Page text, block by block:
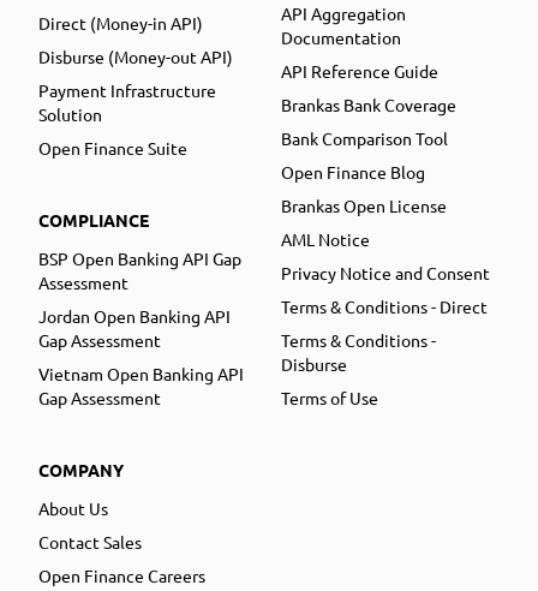
Direct (Money-in API)
Disburse (Money-out API)
Payment Infrastructure
Solution
Open Finance Suite
COMPLIANCE
BSP Open Banking API Gap
Assessment
Jordan Open Banking API
Gap Assessment
Vietnam Open Banking API
Gap Assessment
COMPANY
About Us
Contact Sales
Open Finance Careers
API Aggregation
Documentation
API Reference Guide
Brankas Bank Coverage
Bank Comparison Tool
Open Finance Blog
Brankas Open License
AML Notice
Privacy Notice and Consent
Terms & Conditions - Direct
Terms & Conditions -
Disburse
Terms of Use